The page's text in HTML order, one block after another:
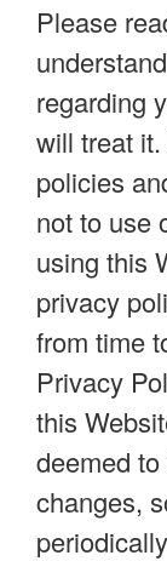
Please
regarding
will treat
policies
not to use
using this
privacy
from time
Privacy
this
deemed
changes,